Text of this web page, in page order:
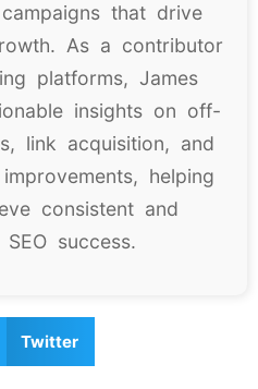
that drive
As a contributor
platforms, James
insights on off-
link acquisition, and
helping
consistent and
SEO success.
Twitter